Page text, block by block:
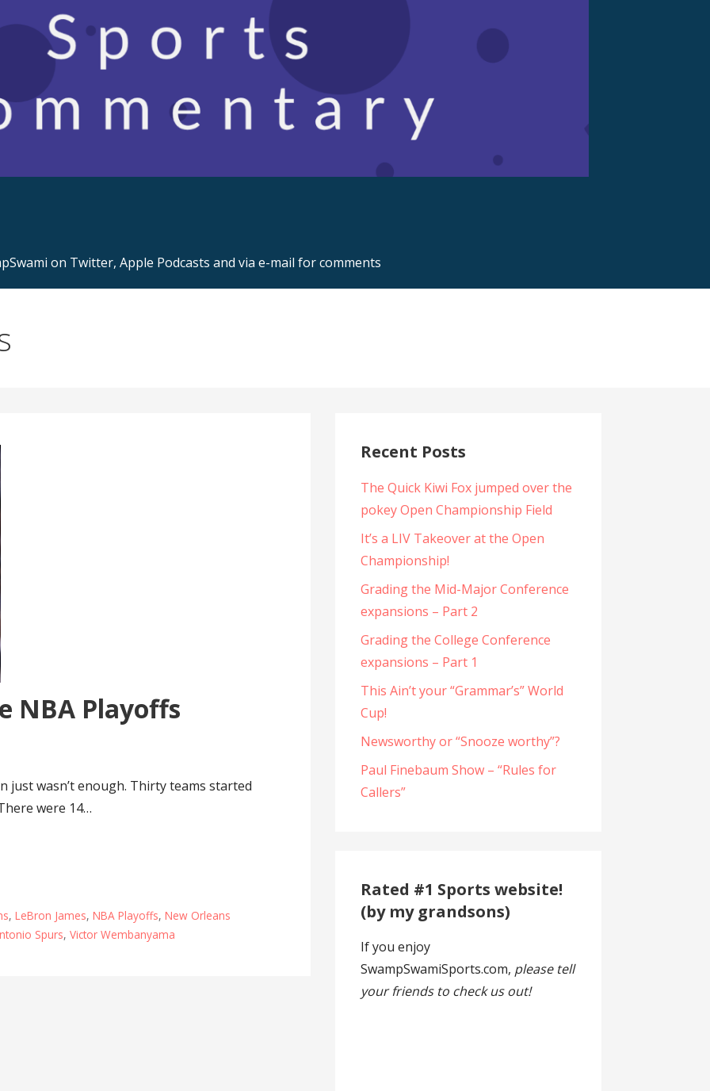
on Twitter, Apple Podcasts and via e-mail for comments
NBA Playoffs
just wasn’t enough. Thirty teams started
were 14…
,LeBron James,NBA Playoffs,New Orleans
Spurs,Victor Wembanyama
Recent Posts
The Quick Kiwi Fox jumped over the
pokey Open Championship Field
It’s a LIV Takeover at the Open
Championship!
Grading the Mid-Major Conference
expansions – Part 2
Grading the College Conference
expansions – Part 1
This Ain’t your “Grammar’s” World
Cup!
Newsworthy or “Snooze worthy”?
Paul Finebaum Show – “Rules for
Callers”
Rated #1 Sports website!
(by my grandsons)
If you enjoy
SwampSwamiSports.com, please tell
your friends to check us out!